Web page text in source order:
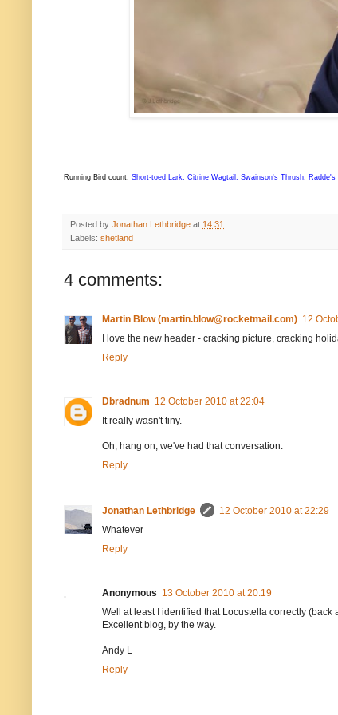
Running Bird count: Short-toed Lark, Citrine Wagtail, Swainson's Thrush, Radde's
Posted by Jonathan Lethbridge at 14:31
Labels: shetland
4 comments:
Martin Blow (martin.blow@rocketmail.com) 12
I love the new header - cracking picture, cracking
Reply
Dbradnum 12 October 2010 at 22:04
It really wasn't tiny.
Oh, hang on, we've had that conversation.
Reply
Jonathan Lethbridge
12 October 2010 at 22:29
Whatever
Reply
Anonymous 13 October 2010 at 20:19
Well at least I identified that Locustella correctly (back
Excellent blog, by the way.
Andy L
Reply